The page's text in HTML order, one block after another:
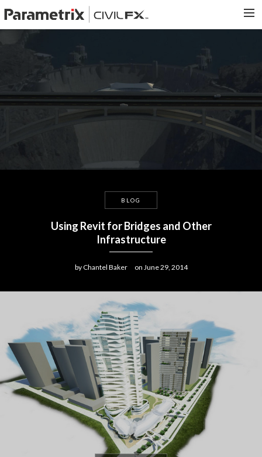
PARAMETRIX.COM
BLOG
Using Revit for Bridges and Other
Infrastructure
byChantel Baker on June 29, 2014